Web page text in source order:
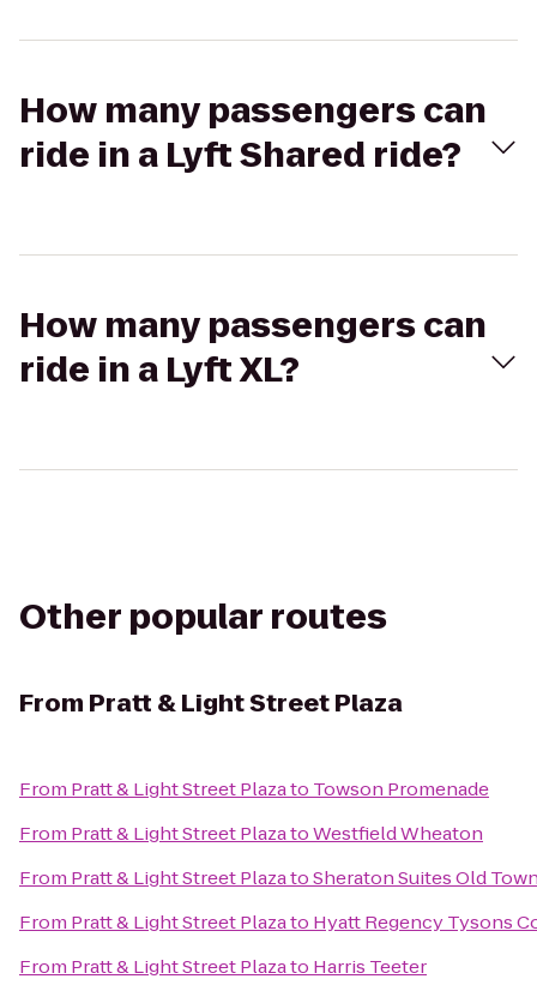
How many passengers can
ride in a Lyft Shared ride?
How many passengers can
ride in a Lyft XL?
Other popular routes
From Pratt & Light Street Plaza
From Pratt & Light Street Plazato Towson Promenade
From Pratt & Light Street PlazatoWestfield Wheaton
From Pratt & Light Street PlazatoSheraton Suites Old
From Pratt & Light Street Plazato Hyatt Regency Tysons
From Pratt & Light Street Plazato Harris Teeter